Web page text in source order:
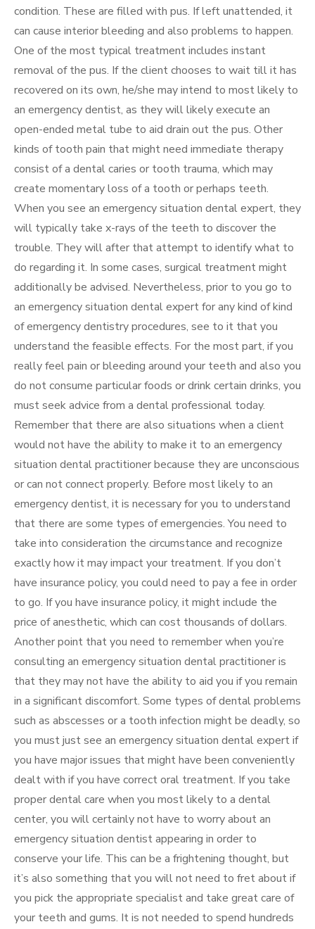
condition. These are filled with pus. If left unattended, it
can cause interior bleeding and also problems to happen.
One of the most typical treatment includes instant
removal of the pus. If the client chooses to wait till it has
recovered on its own, he/she may intend to most likely to
an emergency dentist, as they will likely execute an
open-ended metal tube to aid drain out the pus. Other
kinds of tooth pain that might need immediate therapy
consist of a dental caries or tooth trauma, which may
create momentary loss of a tooth or perhaps teeth.
When you see an emergency situation dental expert, they
will typically take x-rays of the teeth to discover the
trouble. They will after that attempt to identify what to
do regarding it. In some cases, surgical treatment might
additionally be advised. Nevertheless, prior to you go to
an emergency situation dental expert for any kind of kind
of emergency dentistry procedures, see to it that you
understand the feasible effects. For the most part, if you
really feel pain or bleeding around your teeth and also you
do not consume particular foods or drink certain drinks, you
must seek advice from a dental professional today.
Remember that there are also situations when a client
would not have the ability to make it to an emergency
situation dental practitioner because they are unconscious
or can not connect properly. Before most likely to an
emergency dentist, it is necessary for you to understand
that there are some types of emergencies. You need to
take into consideration the circumstance and recognize
exactly how it may impact your treatment. If you don’t
have insurance policy, you could need to pay a fee in order
to go. If you have insurance policy, it might include the
price of anesthetic, which can cost thousands of dollars.
Another point that you need to remember when you’re
consulting an emergency situation dental practitioner is
that they may not have the ability to aid you if you remain
in a significant discomfort. Some types of dental problems
such as abscesses or a tooth infection might be deadly, so
you must just see an emergency situation dental expert if
you have major issues that might have been conveniently
dealt with if you have correct oral treatment. If you take
proper dental care when you most likely to a dental
center, you will certainly not have to worry about an
emergency situation dentist appearing in order to
conserve your life. This can be a frightening thought, but
it’s also something that you will not need to fret about if
you pick the appropriate specialist and take great care of
your teeth and gums. It is not needed to spend hundreds